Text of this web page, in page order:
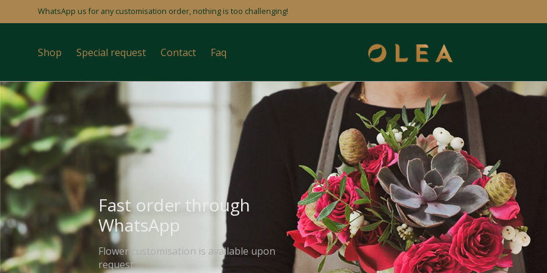
WhatsApp us for any customisation order, nothing is too challenging!
Shop Special request Contact Faq
Fast order through
WhatsApp
Flower customisation is available upon
request.